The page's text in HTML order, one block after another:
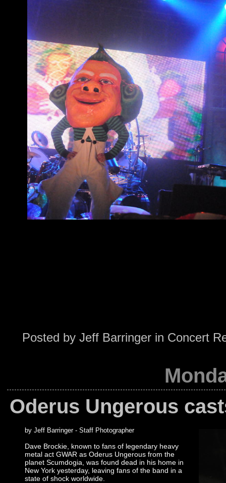
Posted by Jeff Barringer in Concert
Oderus Ungerous
by Jeff Barringer - Staff Photographer
Dave Brockie, known to fans of legendary heavy
metal act GWAR as Oderus Ungerous from the
planet Scumdogia, was found dead in his home in
New York yesterday, leaving fans of the band in a
state of shock worldwide.